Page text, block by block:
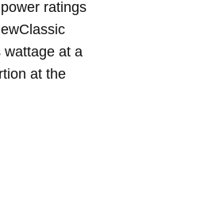
ratings
wattage at a
at the